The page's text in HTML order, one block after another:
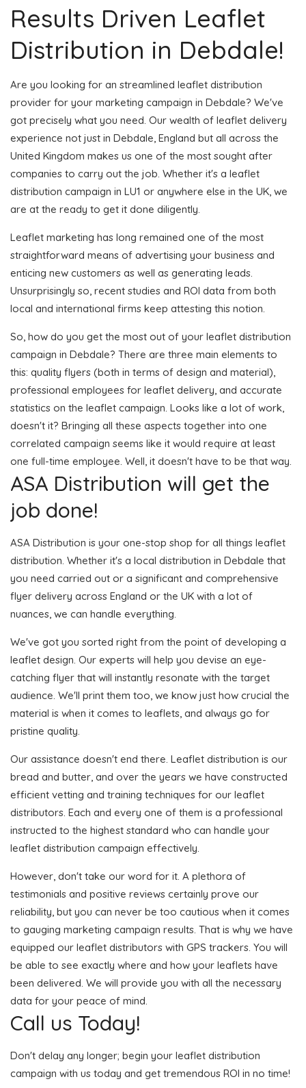
Results Driven Leaflet
Distribution in Debdale!
Are you looking for an streamlined leaflet distribution
provider for your marketing campaign in Debdale? We've
got precisely what you need. Our wealth of leaflet delivery
experience not just in Debdale, England but all across the
United Kingdom makes us one of the most sought after
companies to carry out the job. Whether it's a leaflet
distribution campaign in LU1 or anywhere else in the UK, we
are at the ready to get it done diligently.
Leaflet marketing has long remained one of the most
straightforward means of advertising your business and
enticing new customers as well as generating leads.
Unsurprisingly so, recent studies and ROI data from both
local and international firms keep attesting this notion.
So, how do you get the most out of your leaflet distribution
campaign in Debdale? There are three main elements to
this: quality flyers (both in terms of design and material),
professional employees for leaflet delivery, and accurate
statistics on the leaflet campaign. Looks like a lot of work,
doesn't it? Bringing all these aspects together into one
correlated campaign seems like it would require at least
one full-time employee. Well, it doesn't have to be that way.
ASA Distribution will get the
job done!
ASA Distribution is your one-stop shop for all things leaflet
distribution. Whether it's a local distribution in Debdale that
you need carried out or a significant and comprehensive
flyer delivery across England or the UK with a lot of
nuances, we can handle everything.
We've got you sorted right from the point of developing a
leaflet design. Our experts will help you devise an eye-
catching flyer that will instantly resonate with the target
audience. We'll print them too, we know just how crucial the
material is when it comes to leaflets, and always go for
pristine quality.
Our assistance doesn't end there. Leaflet distribution is our
bread and butter, and over the years we have constructed
efficient vetting and training techniques for our leaflet
distributors. Each and every one of them is a professional
instructed to the highest standard who can handle your
leaflet distribution campaign effectively.
However, don't take our word for it. A plethora of
testimonials and positive reviews certainly prove our
reliability, but you can never be too cautious when it comes
to gauging marketing campaign results. That is why we have
equipped our leaflet distributors with GPS trackers. You will
be able to see exactly where and how your leaflets have
been delivered. We will provide you with all the necessary
data for your peace of mind.
Call us Today!
Don't delay any longer; begin your leaflet distribution
campaign with us today and get tremendous ROI in no time!